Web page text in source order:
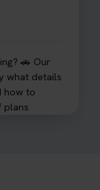
🚗 Our
what details
how to
plans